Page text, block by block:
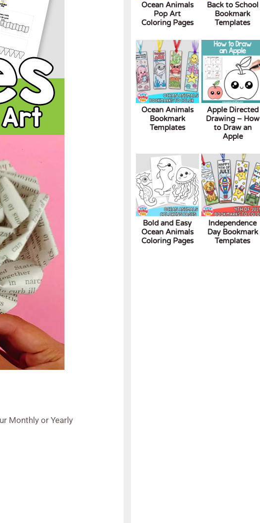
Monthly or Yearly
Ocean Animals
Pop Art
Coloring Pages
Back to School
Bookmark
Templates
Ocean Animals
Bookmark
Templates
Apple Directed
Drawing – How
to Draw an
Apple
Bold and Easy
Ocean Animals
Coloring Pages
Independence
Day Bookmark
Templates